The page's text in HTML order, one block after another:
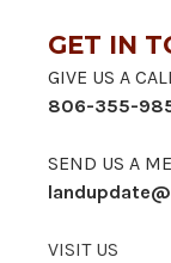
GET IN
GIVE US A
806-355-
SEND US A
VISIT US